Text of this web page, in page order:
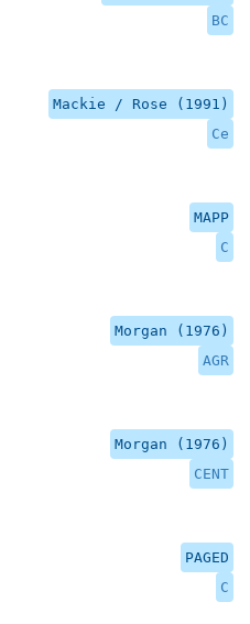
BC
Mackie / Rose (1991)
Ce
MAPP
C
Morgan (1976)
AGR
Morgan (1976)
CENT
PAGED
C